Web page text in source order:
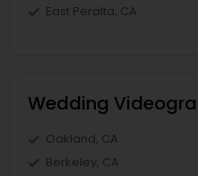
East Peralta, CA
Wedding
Oakland, CA
Berkeley, CA